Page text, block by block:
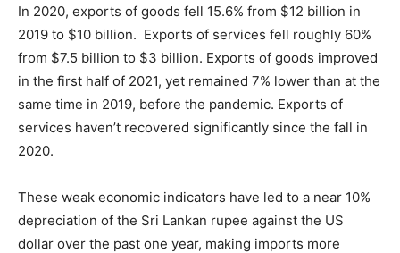
In 2020, exports of goods fell 15.6% from $12 billion in
2019 to $10 billion. Exports of services fell roughly 60%
from $7.5 billion to $3 billion. Exports of goods improved
in the first half of 2021, yet remained 7% lower than at the
same time in 2019, before the pandemic. Exports of
services haven’t recovered significantly since the fall in
2020.
These weak economic indicators have led to a near 10%
depreciation of the Sri Lankan rupee against the US
dollar over the past one year, making imports more